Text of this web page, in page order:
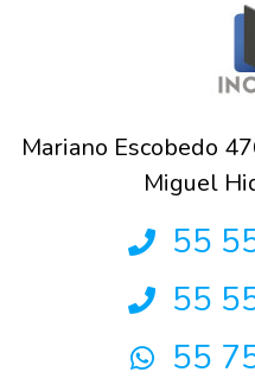
Mariano Escobedo
Miguel
55
55
55